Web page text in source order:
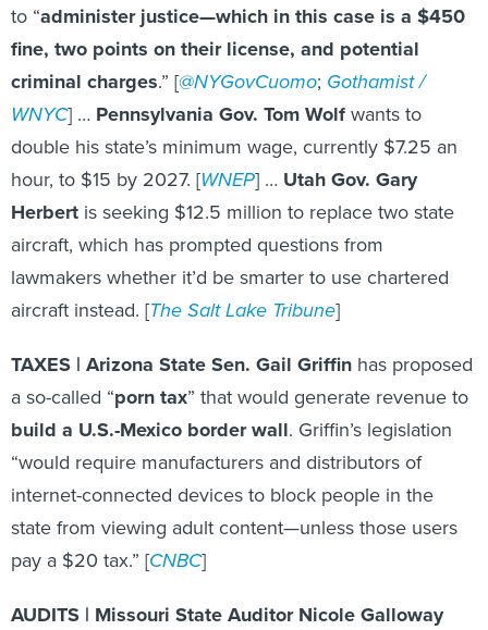
to “administer justice—which in this case is a $450
fine, two points on their license, and potential
criminal charges.” [@NYGovCuomo; Gothamist /
WNYC] … Pennsylvania Gov. Tom Wolfwants to
double his state’s minimum wage, currently $7.25 an
hour, to $15 by 2027. [WNEP] … Utah Gov. Gary
Herbert is seeking $12.5 million to replace two state
aircraft, which has prompted questions from
lawmakers whether it’d be smarter to use chartered
aircraft instead. [The Salt Lake Tribune]
TAXES | Arizona State Sen. Gail Griffin has proposed
a so-called “porn tax” that would generate revenue to
build a U.S.-Mexico border wall. Griffin’s legislation
“would require manufacturers and distributors of
internet-connected devices to block people in the
state from viewing adult content—unless those users
pay a $20 tax.” [CNBC]
AUDITS | Missouri State Auditor Nicole Galloway